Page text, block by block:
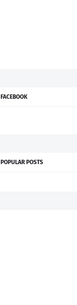
FACEBOOK
POPULAR POSTS